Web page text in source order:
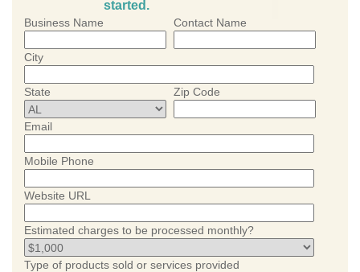
started.
Business Name Contact Name
City
State Zip Code
Email
Mobile Phone
Website URL
Estimated charges to be processed monthly?
Type of products sold or services provided